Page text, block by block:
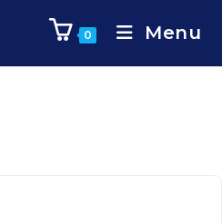
0 Menu